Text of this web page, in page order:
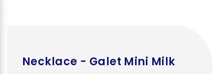
Necklace - Galet Mini Milk